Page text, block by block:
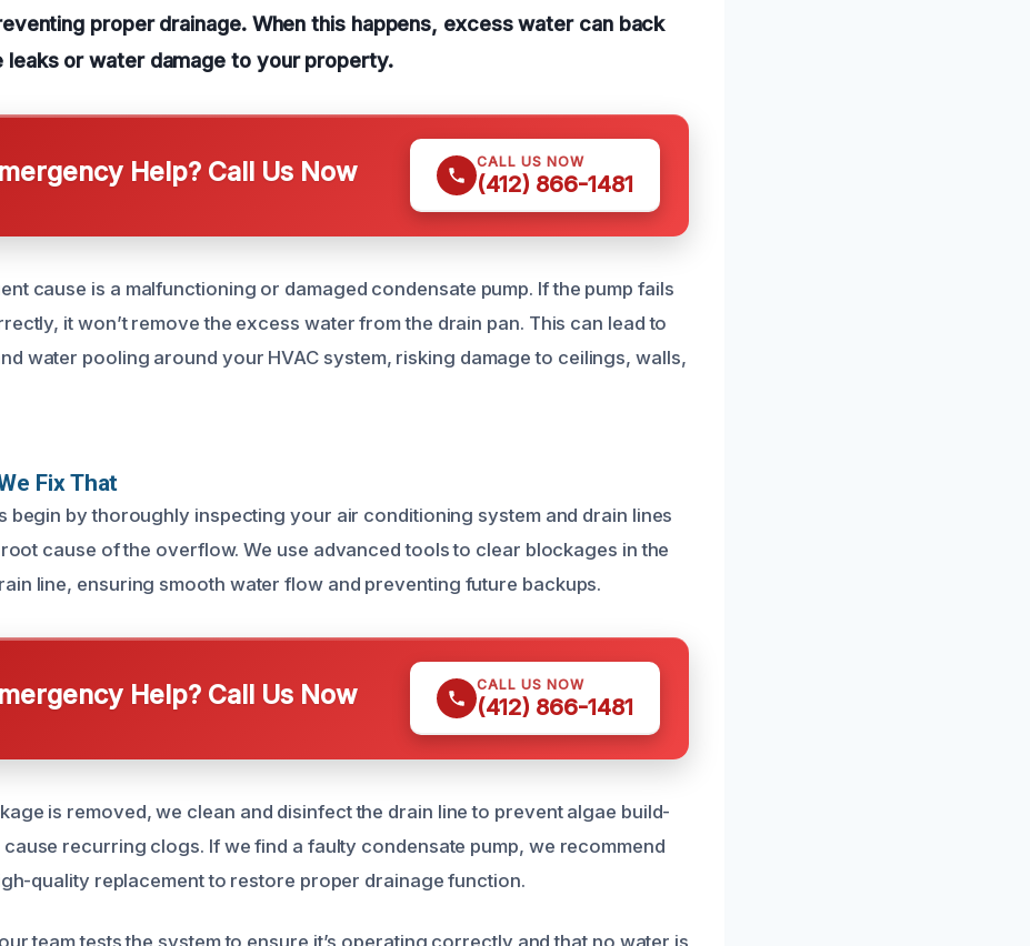
proper drainage. When this happens, excess water can back
leaks or water damage to your property.
Help? Call Us Now CALL US NOW
(412) 866-1481
cause is a malfunctioning or damaged condensate pump. If the pump fails
it won’t remove the excess water from the drain pan. This can lead to
water pooling around your HVAC system, risking damage to ceilings, walls,
Fix That
begin by thoroughly inspecting your air conditioning system and drain lines
cause of the overflow. We use advanced tools to clear blockages in the
line, ensuring smooth water flow and preventing future backups.
Help? Call Us Now CALL US NOW
(412) 866-1481
is removed, we clean and disinfect the drain line to prevent algae build-
recurring clogs. If we find a faulty condensate pump, we recommend
quality replacement to restore proper drainage function.
team tests the system to ensure it’s operating correctly and that no water is